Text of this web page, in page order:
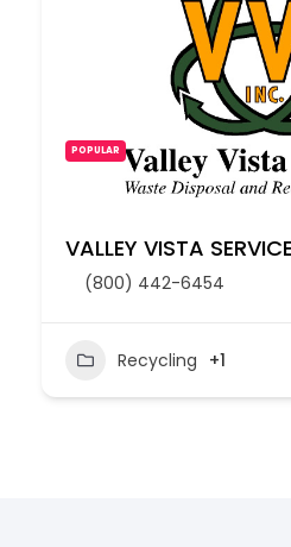
POPULAR
VALLEY VISTA
(800) 442-6454
Recycling +1